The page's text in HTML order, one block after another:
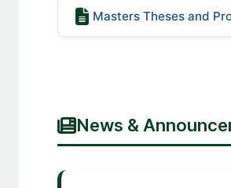
Masters Theses and
News &